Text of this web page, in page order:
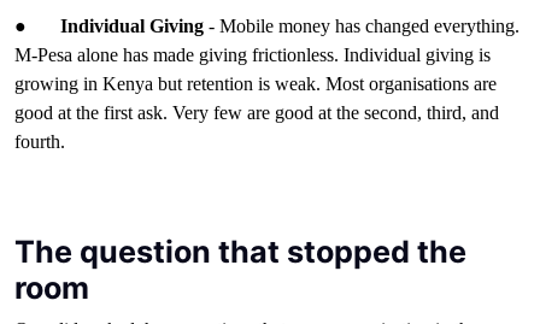
● Individual Giving - Mobile money has changed everything.
M-Pesa alone has made giving frictionless. Individual giving is
growing in Kenya but retention is weak. Most organisations are
good at the first ask. Very few are good at the second, third, and
fourth.
The question that stopped the
room